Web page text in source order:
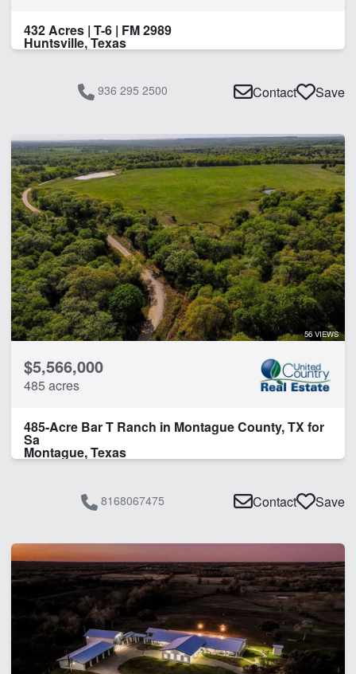
432 Acres | T-6 | FM 2989
Huntsville, Texas
936 295 2500 Contact Save
56 VIEWS
$5,566,000
485 acres
485-Acre Bar T Ranch in Montague County, TX for
Sa
Montague, Texas
8168067475 Contact Save